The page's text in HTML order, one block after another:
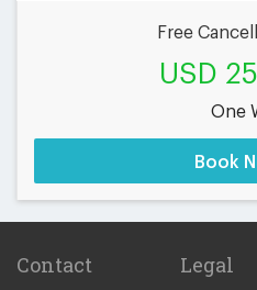
Free
USD
One
Book
Contact Legal